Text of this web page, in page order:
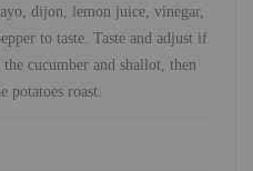
dijon, lemon juice, vinegar,
to taste. Taste and adjust if
cucumber and shallot, then
potatoes roast.